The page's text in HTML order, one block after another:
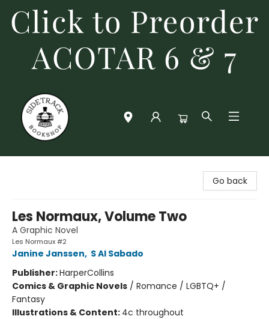
Click to Preorder
ACOTAR 6 & 7
Go back
Les Normaux, Volume Two
A Graphic Novel
Les Normaux #2
Janine Janssen, S Al Sabado
Publisher:HarperCollins
Comics & Graphic Novels / Romance / LGBTQ+ /
Fantasy
Illustrations & Content: 4c throughout